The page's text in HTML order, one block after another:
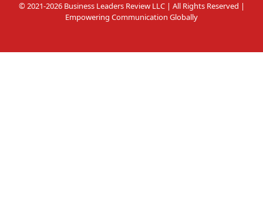
© 2021-2026 Business Leaders Review LLC | All Rights Reserved |
Empowering Communication Globally